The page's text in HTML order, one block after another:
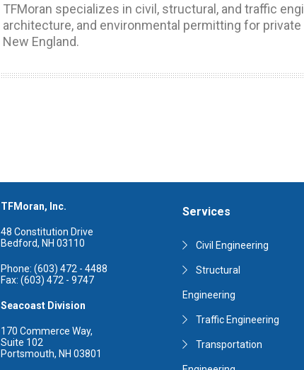
TFMoran specializes in civil, structural, and traffic
architecture, and environmental permitting for
New England.
TFMoran, Inc.
48 Constitution Drive
Bedford, NH 03110
Phone: (603) 472 - 4488
Fax: (603) 472 - 9747
Seacoast Division
170 Commerce Way,
Suite 102
Portsmouth, NH 03801
Services
Civil Engineering
Structural
Engineering
Traffic Engineering
Transportation